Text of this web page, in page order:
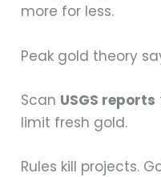
more for less.
Peak gold theory
Scan USGS reports
limit fresh gold.
Rules kill projects.